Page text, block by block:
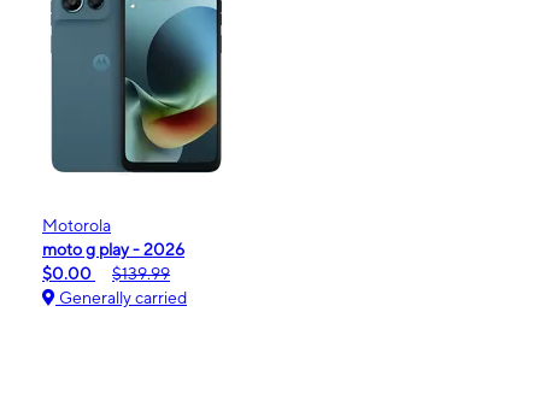
Motorola
moto g play - 2026
$0.00
$139.99
Generally carried